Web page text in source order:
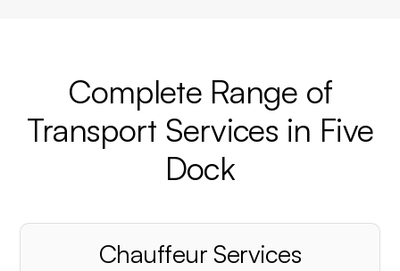
Complete Range of
Transport Services in Five
Dock
Chauffeur Services